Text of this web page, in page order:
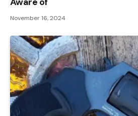
November 16, 2024